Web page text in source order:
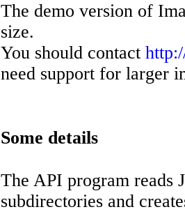
The demo version of
size.
You should contact
need support for larger
Some details
The API program reads
subdirectories and